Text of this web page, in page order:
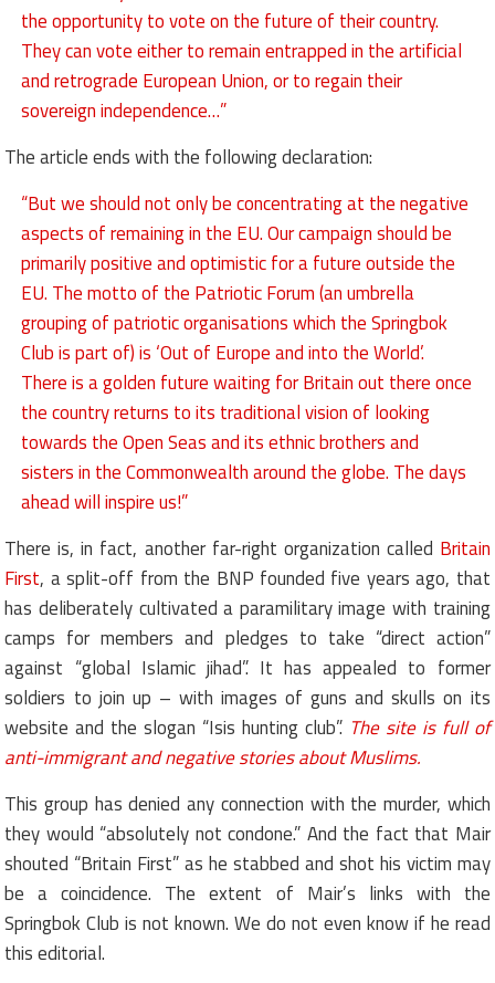
the opportunity to vote on the future of their country.
They can vote either to remain entrapped in the artificial
and retrograde European Union, or to regain their
sovereign independence…”
The article ends with the following declaration:
“But we should not only be concentrating at the negative
aspects of remaining in the EU. Our campaign should be
primarily positive and optimistic for a future outside the
EU. The motto of the Patriotic Forum (an umbrella
grouping of patriotic organisations which the Springbok
Club is part of) is ‘Out of Europe and into the World’.
There is a golden future waiting for Britain out there once
the country returns to its traditional vision of looking
towards the Open Seas and its ethnic brothers and
sisters in the Commonwealth around the globe. The days
ahead will inspire us!”
There is, in fact, another far-right organization called Britain
First, a split-off from the BNP founded five years ago, that
has deliberately cultivated a paramilitary image with training
camps for members and pledges to take “direct action”
against “global Islamic jihad”. It has appealed to former
soldiers to join up – with images of guns and skulls on its
website and the slogan “Isis hunting club”. The site is full of
anti-immigrant and negative stories about Muslims.
This group has denied any connection with the murder, which
they would “absolutely not condone.” And the fact that Mair
shouted “Britain First” as he stabbed and shot his victim may
be a coincidence. The extent of Mair’s links with the
Springbok Club is not known. We do not even know if he read
this editorial.